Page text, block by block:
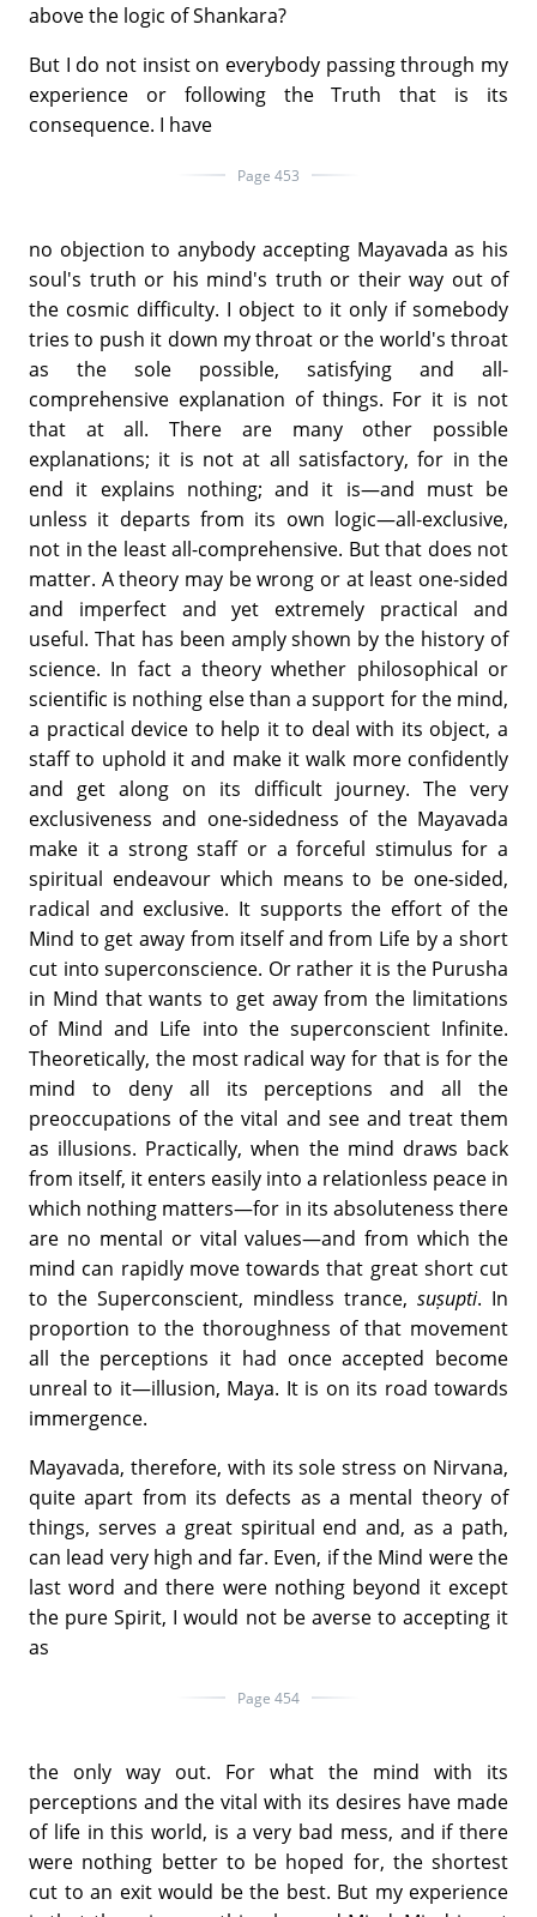
above the logic of Shankara?
But I do not insist on everybody passing through my
experience or following the Truth that is its
consequence. I have
Page 453
no objection to anybody accepting Mayavada as his
soul's truth or his mind's truth or their way out of
the cosmic difficulty. I object to it only if somebody
tries to push it down my throat or the world's throat
as the sole possible, satisfying and all-
comprehensive explanation of things. For it is not
that at all. There are many other possible
explanations; it is not at all satisfactory, for in the
end it explains nothing; and it is—and must be
unless it departs from its own logic—all-exclusive,
not in the least all-comprehensive. But that does not
matter. A theory may be wrong or at least one-sided
and imperfect and yet extremely practical and
useful. That has been amply shown by the history of
science. In fact a theory whether philosophical or
scientific is nothing else than a support for the mind,
a practical device to help it to deal with its object, a
staff to uphold it and make it walk more confidently
and get along on its difficult journey. The very
exclusiveness and one-sidedness of the Mayavada
make it a strong staff or a forceful stimulus for a
spiritual endeavour which means to be one-sided,
radical and exclusive. It supports the effort of the
Mind to get away from itself and from Life by a short
cut into superconscience. Or rather it is the Purusha
in Mind that wants to get away from the limitations
of Mind and Life into the superconscient Infinite.
Theoretically, the most radical way for that is for the
mind to deny all its perceptions and all the
preoccupations of the vital and see and treat them
as illusions. Practically, when the mind draws back
from itself, it enters easily into a relationless peace in
which nothing matters—for in its absoluteness there
are no mental or vital values—and from which the
mind can rapidly move towards that great short cut
to the Superconscient, mindless trance, suṣupti. In
proportion to the thoroughness of that movement
all the perceptions it had once accepted become
unreal to it—illusion, Maya. It is on its road towards
immergence.
Mayavada, therefore, with its sole stress on Nirvana,
quite apart from its defects as a mental theory of
things, serves a great spiritual end and, as a path,
can lead very high and far. Even, if the Mind were the
last word and there were nothing beyond it except
the pure Spirit, I would not be averse to accepting it
as
Page 454
the only way out. For what the mind with its
perceptions and the vital with its desires have made
of life in this world, is a very bad mess, and if there
were nothing better to be hoped for, the shortest
cut to an exit would be the best. But my experience